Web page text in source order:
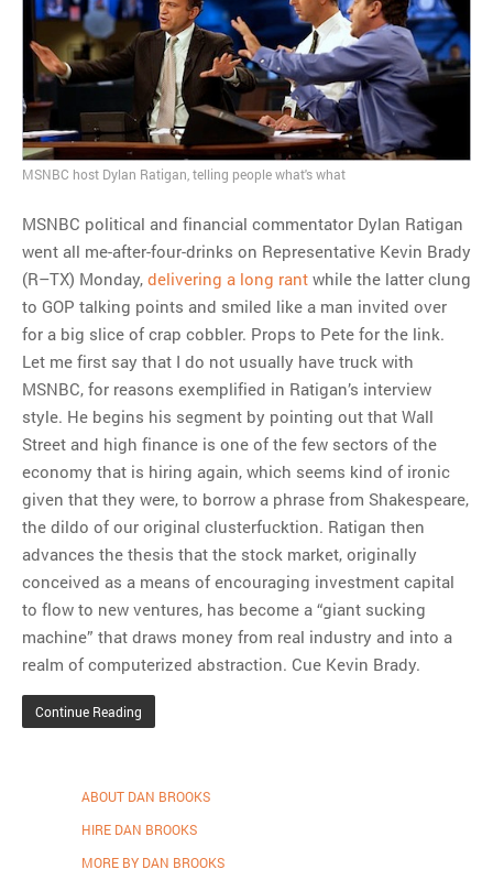
MSNBC host Dylan Ratigan, telling people what's what
MSNBC political and financial commentator Dylan Ratigan
went all me-after-four-drinks on Representative Kevin Brady
(R–TX) Monday, delivering a long rant while the latter clung
to GOP talking points and smiled like a man invited over
for a big slice of crap cobbler. Props to Pete for the link.
Let me first say that I do not usually have truck with
MSNBC, for reasons exemplified in Ratigan’s interview
style. He begins his segment by pointing out that Wall
Street and high finance is one of the few sectors of the
economy that is hiring again, which seems kind of ironic
given that they were, to borrow a phrase from Shakespeare,
the dildo of our original clusterfucktion. Ratigan then
advances the thesis that the stock market, originally
conceived as a means of encouraging investment capital
to flow to new ventures, has become a “giant sucking
machine” that draws money from real industry and into a
realm of computerized abstraction. Cue Kevin Brady.
Continue Reading
ABOUT DAN BROOKS
HIRE DAN BROOKS
MORE BY DAN BROOKS